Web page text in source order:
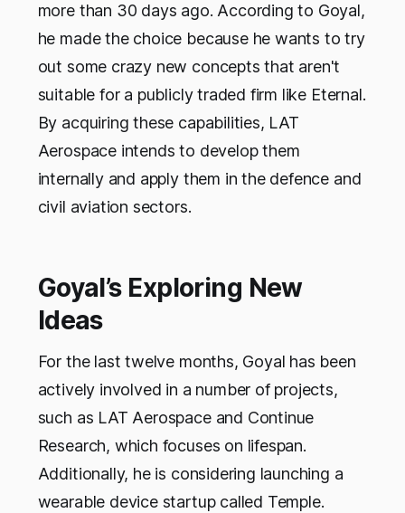
more than 30 days ago. According to Goyal,
he made the choice because he wants to try
out some crazy new concepts that aren't
suitable for a publicly traded firm like Eternal.
By acquiring these capabilities, LAT
Aerospace intends to develop them
internally and apply them in the defence and
civil aviation sectors.
Goyal’s Exploring New
Ideas
For the last twelve months, Goyal has been
actively involved in a number of projects,
such as LAT Aerospace and Continue
Research, which focuses on lifespan.
Additionally, he is considering launching a
wearable device startup called Temple.